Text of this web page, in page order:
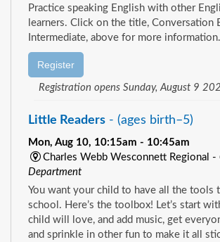
Practice speaking English with other
learners. Click on the title, Conversation
Intermediate, above for more information.
Register
Registration opens Sunday, August 9
Little Readers - (ages birth–5)
Mon, Aug 10, 10:15am - 10:45am
Charles Webb Wesconnett Regional -
Department
You want your child to have all the tools
school. Here’s the toolbox! Let’s start
child will love, and add music, get
and sprinkle in other fun to make it all